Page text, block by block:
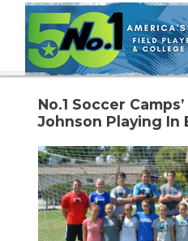
No.1 Soccer
Johnson Playing In